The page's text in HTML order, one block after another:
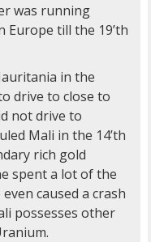
was running
Europe till the 19’th
in the
drive to close to
not drive to
Mali in the 14’th
rich gold
spent a lot of the
caused a crash
possesses other